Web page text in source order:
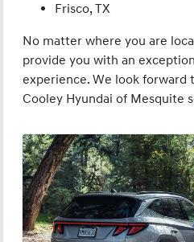
Frisco, TX
No matter where you are
provide you with an
experience. We look forward
Cooley Hyundai of Mesquite